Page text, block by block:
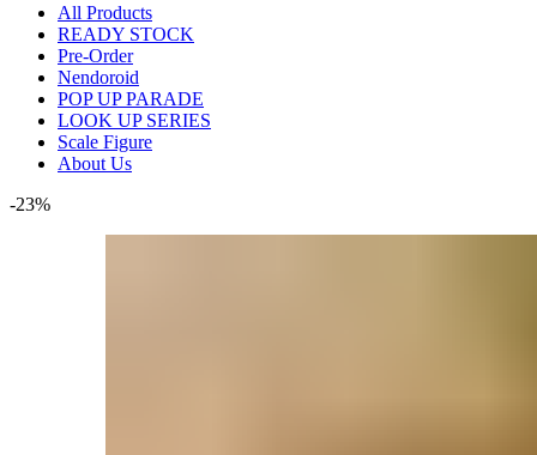
All Products
READY STOCK
Pre-Order
Nendoroid
POP UP PARADE
LOOK UP SERIES
Scale Figure
About Us
-23%